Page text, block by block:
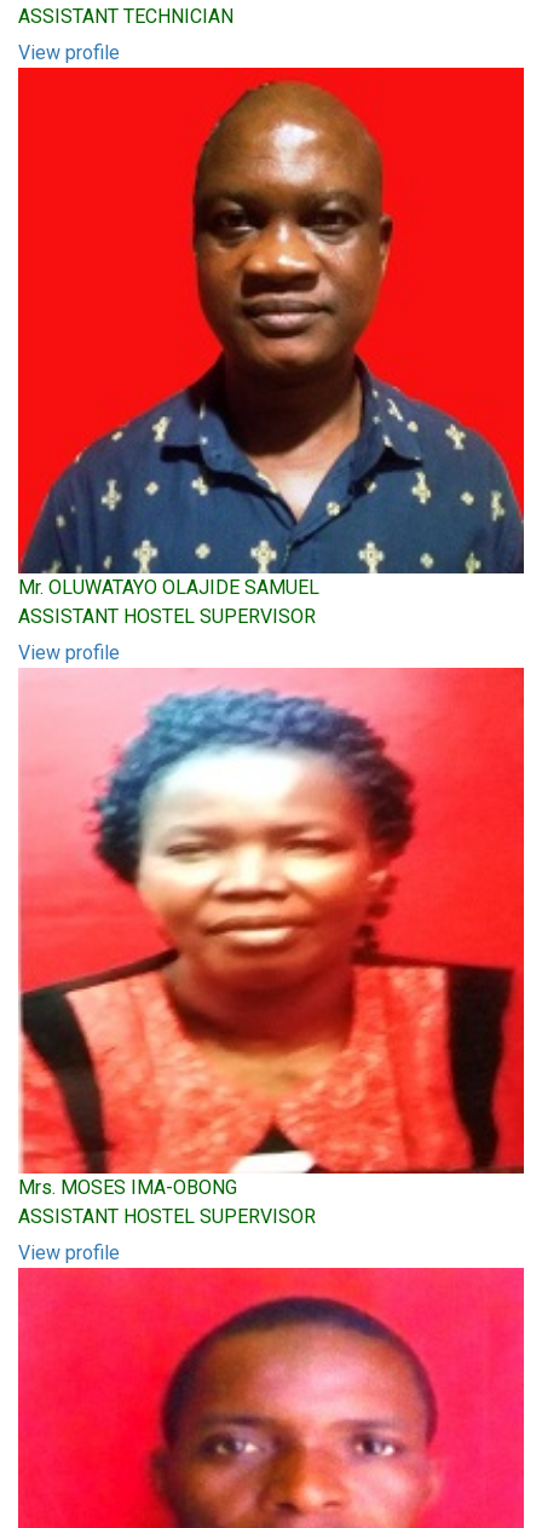
ASSISTANT TECHNICIAN
View profile
Mr. OLUWATAYO OLAJIDE SAMUEL
ASSISTANT HOSTEL SUPERVISOR
View profile
Mrs. MOSES IMA-OBONG
ASSISTANT HOSTEL SUPERVISOR
View profile